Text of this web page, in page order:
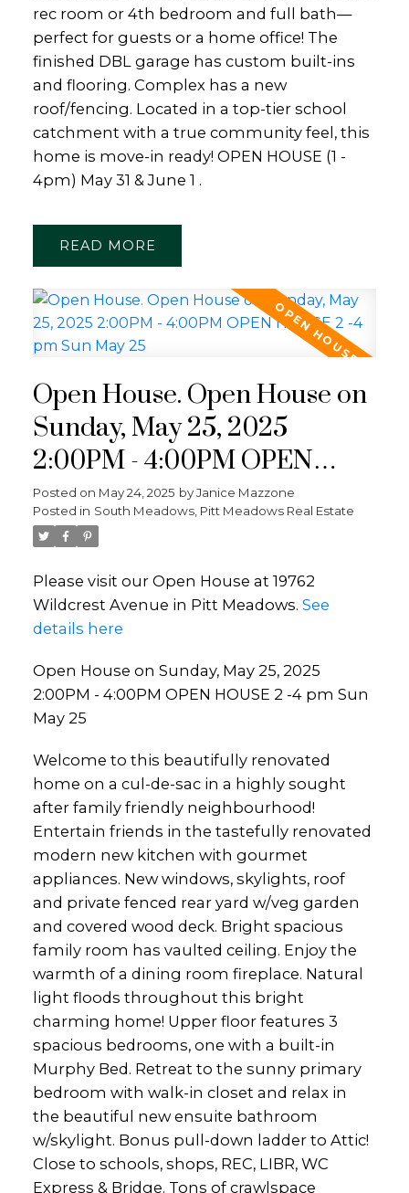
rec room or 4th bedroom and full bath—
perfect for guests or a home office! The
finished DBL garage has custom built-ins
and flooring. Complex has a new
roof/fencing. Located in a top-tier school
catchment with a true community feel, this
home is move-in ready! OPEN HOUSE (1 -
4pm) May 31 & June 1 .
READ
Open House. Open House on
Sunday, May 25, 2025
2:00PM - 4:00PM OPEN
HOUSE 2 -4 pm Sun May 25
Posted on May 24, 2025 byJanice Mazzone
Posted in South Meadows, Pitt Meadows Real Estate
Please visit our Open House at 19762
Wildcrest Avenue in Pitt Meadows. See
details here
Open House on Sunday, May 25, 2025
2:00PM - 4:00PM OPEN HOUSE 2 -4 pm Sun
May 25
Welcome to this beautifully renovated
home on a cul-de-sac in a highly sought
after family friendly neighbourhood!
Entertain friends in the tastefully renovated
modern new kitchen with gourmet
appliances. New windows, skylights, roof
and private fenced rear yard w/veg garden
and covered wood deck. Bright spacious
family room has vaulted ceiling. Enjoy the
warmth of a dining room fireplace. Natural
light floods throughout this bright
charming home! Upper floor features 3
spacious bedrooms, one with a built-in
Murphy Bed. Retreat to the sunny primary
bedroom with walk-in closet and relax in
the beautiful new ensuite bathroom
w/skylight. Bonus pull-down ladder to Attic!
Close to schools, shops, REC, LIBR, WC
Express & Bridge. Tons of crawlspace